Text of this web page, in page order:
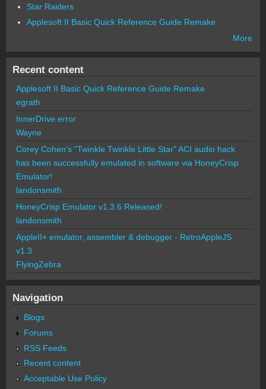
Star Raiders
Applesoft II Basic Quick Reference Guide Remake
More
Recent content
Applesoft II Basic Quick Reference Guide Remake
egrath
InnerDrive error
Wayne
Corey Cohen's "Twinkle Twinkle Little Star" ACI audio hack
has been successfully emulated in software via HoneyCrisp
Emulator!
landonsmith
HoneyCrisp Emulator v1.3.6 Released!
landonsmith
AppleII+ emulator, assembler & debugger - RetroAppleJS
v1.3
FlyingZebra
Navigation
Blogs
Forums
RSS Feeds
Recent content
Acceptable Use Policy